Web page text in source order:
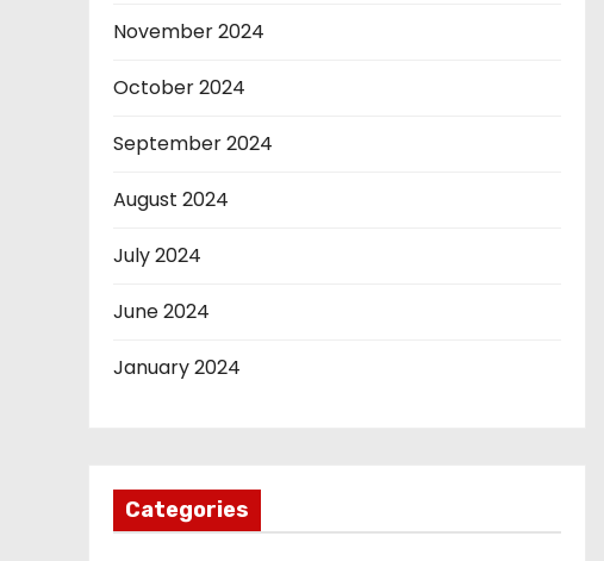
November 2024
October 2024
September 2024
August 2024
July 2024
June 2024
January 2024
Categories